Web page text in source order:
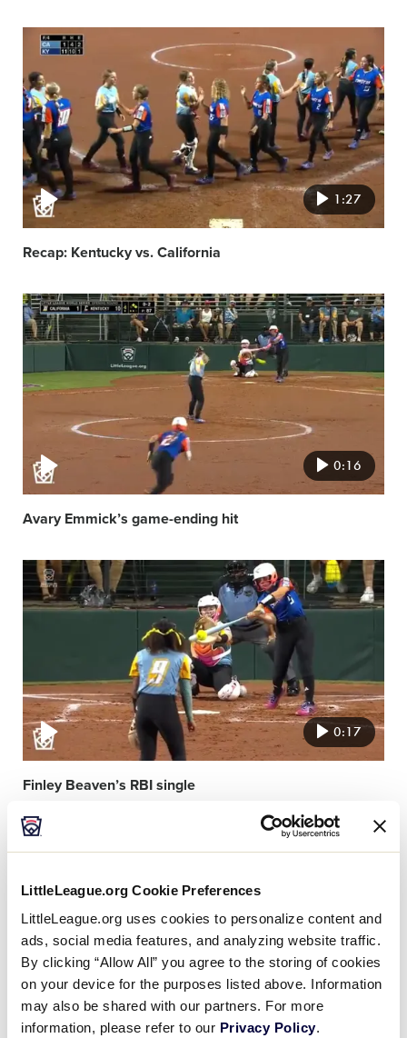
LittleLeague.org Cookie Preferences
LittleLeague.org uses cookies to personalize content and
ads, social media features, and analyzing website traffic.
By clicking “Allow All” you agree to the storing of cookies
on your device for the purposes listed above. Information
may also be shared with our partners. For more
information, please refer to our Privacy Policy.
Video
featured
image
1:27
Recap: Kentucky vs. California
Video
featured
image
0:16
Avary Emmick’s game-ending hit
Video
featured
image
0:17
Finley Beaven’s RBI single
Video
featured